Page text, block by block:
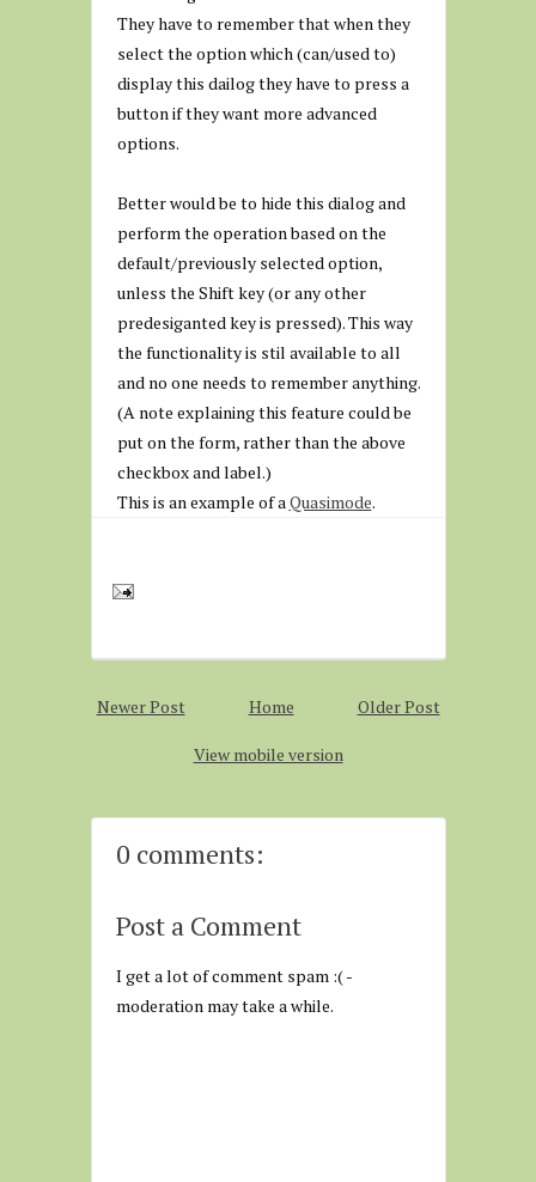
They have to remember that when they
select the option which (can/used to)
display this dailog they have to press a
button if they want more advanced
options.
Better would be to hide this dialog and
perform the operation based on the
default/previously selected option,
unless the Shift key (or any other
predesiganted key is pressed). This way
the functionality is stil available to all
and no one needs to remember anything.
(A note explaining this feature could be
put on the form, rather than the above
checkbox and label.)
This is an example of a Quasimode.
Newer Post Older Post
Home
View mobile version
0 comments:
Post a Comment
I get a lot of comment spam :( -
moderation may take a while.